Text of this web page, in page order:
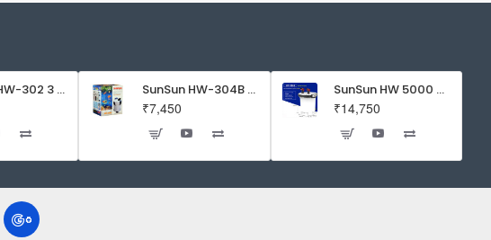
SunSun HW-302 3 Stage External Canister Filter SunSun HW-304B 5-Stage External Canister Filter with 9-watt UV Sterilizer 525GPH
₹7,450
SunSun HW 5000 Aquarium Fish Tank Canister Filter with UV | 50 W | 4600 L/H | Suitable for 5-6 Feet Tank
₹14,750